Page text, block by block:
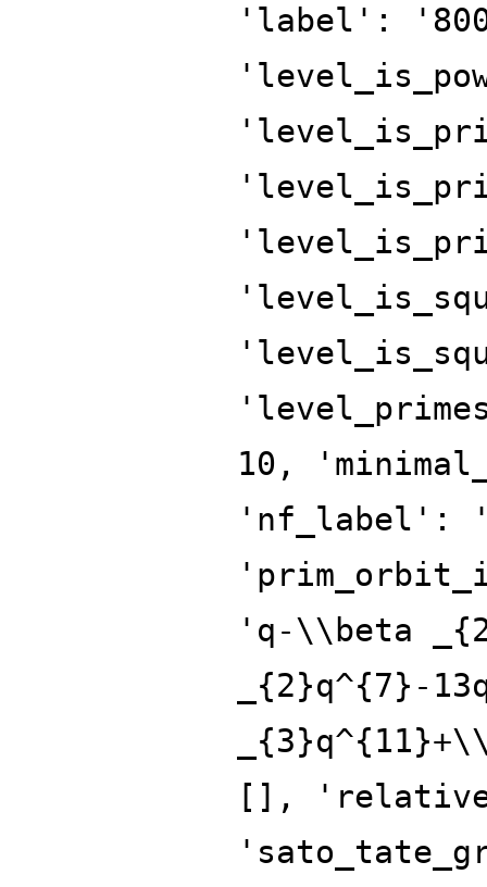
'label':
10,
'nf_label':
'q-\\beta
_{2}q^{7}-
[],